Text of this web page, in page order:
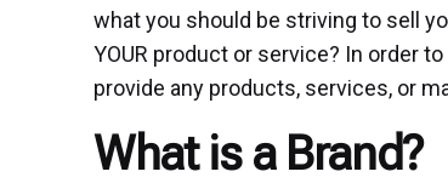
what you should be striving to sell
YOUR product or service? In order
provide any products, services, or
What is a Brand?